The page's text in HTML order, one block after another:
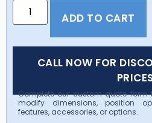
ADD TO CART
CALL NOW FOR
Complete our custom quote form
modify dimensions, position
features, accessories, or options.